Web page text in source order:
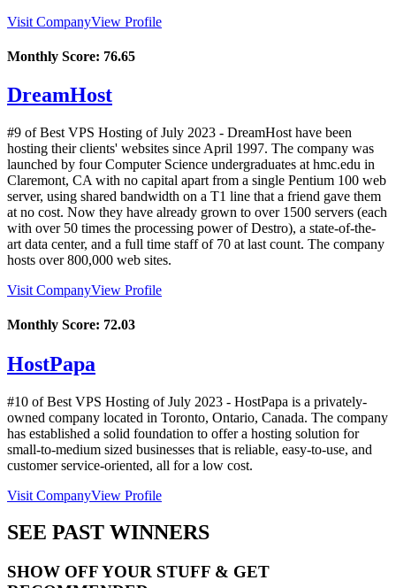
Visit CompanyView Profile
Monthly Score: 76.65
DreamHost
#9 of Best VPS Hosting ofJuly 2023 - DreamHost have been
hosting their clients' websites since April 1997. The company was
launched by four Computer Science undergraduates at hmc.edu in
Claremont, CA with no capital apart from a single Pentium 100 web
server, using shared bandwidth on a T1 line that a friend gave them
at no cost. Now they have already grown to over 1500 servers (each
with over 50 times the processing power of Destro), a state-of-the-
art data center, and a full time staff of 70 at last count. The company
hosts over 800,000 web sites.
Visit CompanyView Profile
Monthly Score: 72.03
HostPapa
#10 of Best VPS Hosting ofJuly 2023 - HostPapa is a privately-
owned company located in Toronto, Ontario, Canada. The company
has established a solid foundation to offer a hosting solution for
small-to-medium sized businesses that is reliable, easy-to-use, and
customer service-oriented, all for a low cost.
Visit CompanyView Profile
SEE PAST WINNERS
SHOW OFF YOUR STUFF & GET